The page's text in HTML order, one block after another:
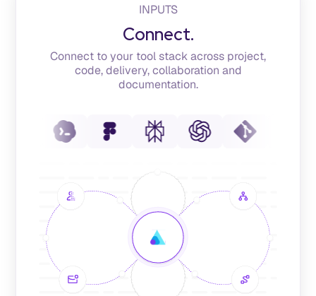
INPUTS
Connect.
Connect to your tool stack across project,
code, delivery, collaboration and
documentation.